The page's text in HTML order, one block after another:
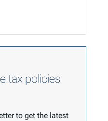
tax policies
to get the latest